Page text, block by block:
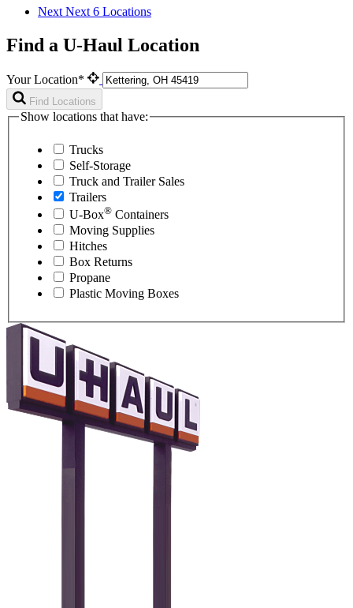
Next Next 6 Locations
Find a U-Haul Location
Your Location*
Find Locations
Show locations that have:
Trucks
Self-Storage
Truck and Trailer Sales
Trailers
U-Box® Containers
Moving Supplies
Hitches
Box Returns
Propane
Plastic Moving Boxes